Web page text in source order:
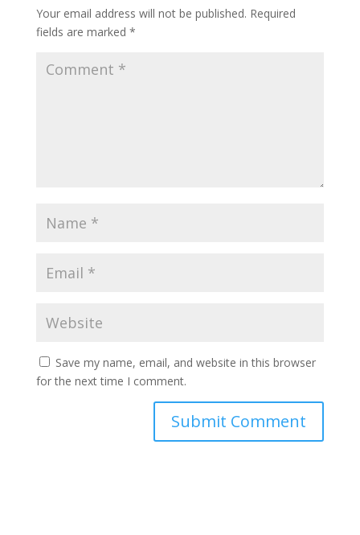
Your email address will not be published. Required
fields are marked *
Save my name, email, and website in this browser
for the next time I comment.